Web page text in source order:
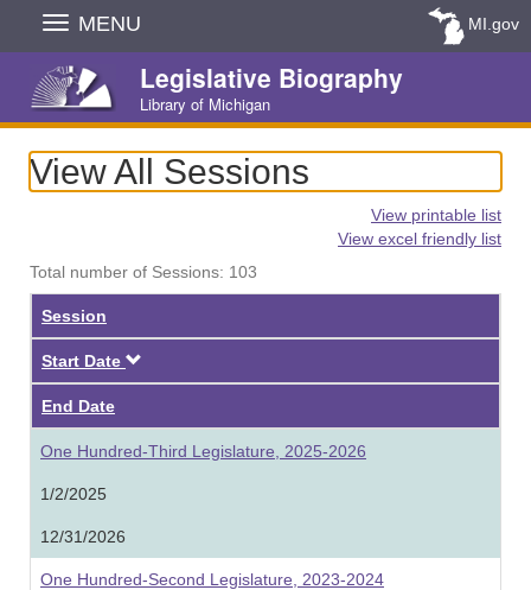
Skip
Navigation
MENU MI.gov
Legislative Biography
Library of Michigan
View All Sessions
View printable list
View excel friendly list
Total number of Sessions: 103
Session
Start Date
End Date
One Hundred-Third Legislature, 2025-2026
1/2/2025
12/31/2026
One Hundred-Second Legislature, 2023-2024